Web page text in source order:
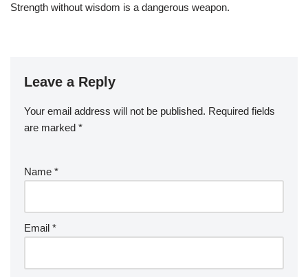
Strength without wisdom is a dangerous weapon.
Leave a Reply
Your email address will not be published. Required fields
are marked *
Name *
Email *